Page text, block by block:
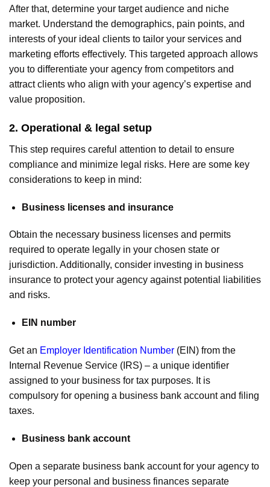
After that, determine your target audience and niche
market. Understand the demographics, pain points, and
interests of your ideal clients to tailor your services and
marketing efforts effectively. This targeted approach allows
you to differentiate your agency from competitors and
attract clients who align with your agency’s expertise and
value proposition.
2. Operational & legal setup
This step requires careful attention to detail to ensure
compliance and minimize legal risks. Here are some key
considerations to keep in mind:
Business licenses and insurance
Obtain the necessary business licenses and permits
required to operate legally in your chosen state or
jurisdiction. Additionally, consider investing in business
insurance to protect your agency against potential liabilities
and risks.
EIN number
Get an Employer Identification Number (EIN) from the
Internal Revenue Service (IRS) – a unique identifier
assigned to your business for tax purposes. It is
compulsory for opening a business bank account and filing
taxes.
Business bank account
Open a separate business bank account for your agency to
keep your personal and business finances separate